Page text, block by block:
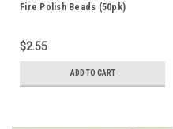
Fire Polish Beads (50pk)
$2.55
ADD TO CART